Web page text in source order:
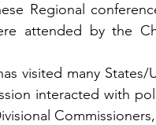
Regional
attended by the
visited many
interacted with